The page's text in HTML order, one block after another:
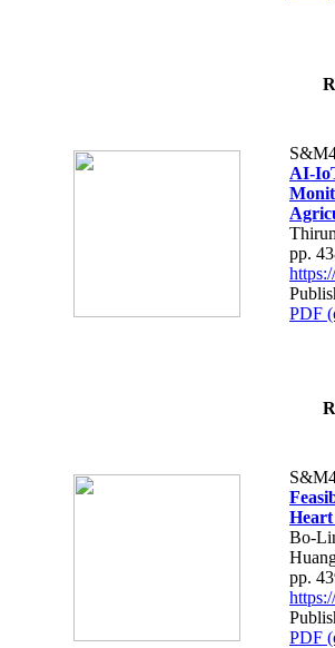
AI-
pp.
PDF
Bo-
pp.
PDF